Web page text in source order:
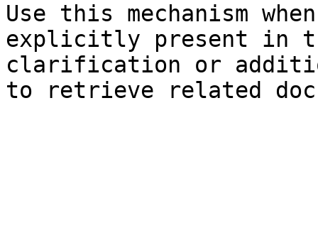
Use this mechanism
explicitly present in
clarification or